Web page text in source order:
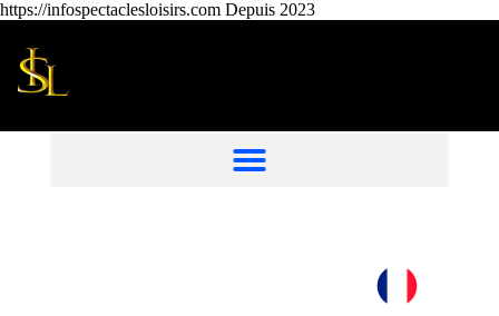
https://infospectaclesloisirs.com Depuis 2023